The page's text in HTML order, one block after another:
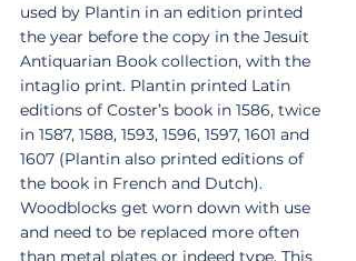
used by Plantin in an edition printed
the year before the copy in the Jesuit
Antiquarian Book collection, with the
intaglio print. Plantin printed Latin
editions of Coster’s book in 1586, twice
in 1587, 1588, 1593, 1596, 1597, 1601 and
1607 (Plantin also printed editions of
the book in French and Dutch).
Woodblocks get worn down with use
and need to be replaced more often
than metal plates or indeed type. This